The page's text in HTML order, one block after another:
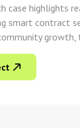
case highlights
smart contract